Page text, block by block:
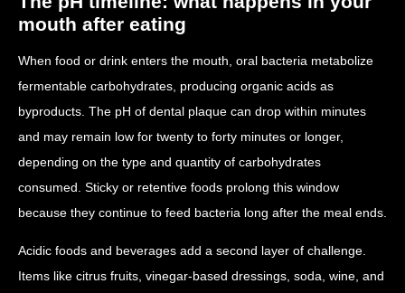
mouth after eating
When food or drink enters the mouth, oral bacteria metabolize
fermentable carbohydrates, producing organic acids as
byproducts. The pH of dental plaque can drop within minutes
and may remain low for twenty to forty minutes or longer,
depending on the type and quantity of carbohydrates
consumed. Sticky or retentive foods prolong this window
because they continue to feed bacteria long after the meal ends.
Acidic foods and beverages add a second layer of challenge.
Items like citrus fruits, vinegar-based dressings, soda, wine, and